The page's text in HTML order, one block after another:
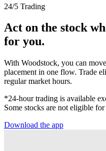
24/5 Trading
Act on the stock
for you.
With Woodstock, you can
placement in one flow. Trade
regular market hours.
*24-hour trading is available
Some stocks are not eligible
Download the app